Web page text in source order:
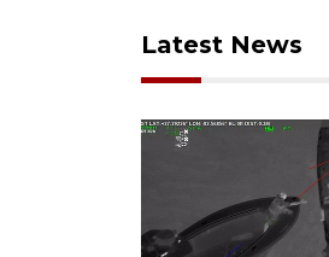
Latest News